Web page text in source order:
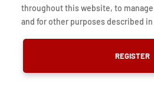
throughout this website, to
and for other purposes described
REGISTER